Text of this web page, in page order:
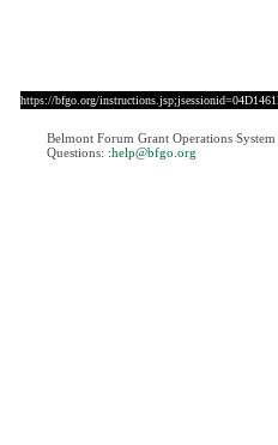
https://bfgo.org/
Belmont Forum Grant Operations System
Questions: :help@bfgo.org